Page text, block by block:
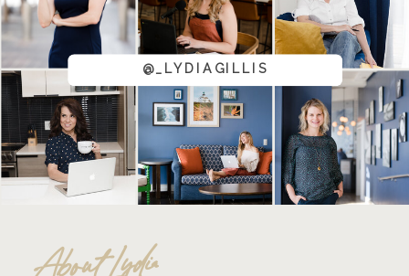
@_LYDIAGILLIS